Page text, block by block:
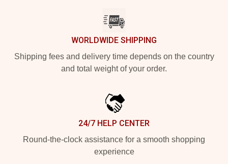
WORLDWIDE SHIPPING
Shipping fees and delivery time depends on the country
and total weight of your order.
24/7 HELP CENTER
Round-the-clock assistance for a smooth shopping
experience